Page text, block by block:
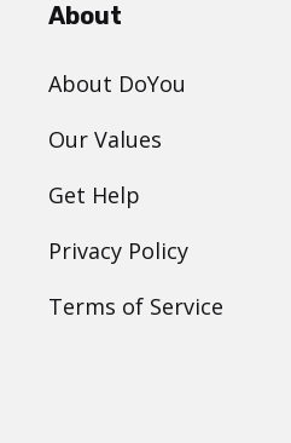
About
About DoYou
Our Values
Get Help
Privacy Policy
Terms of Service